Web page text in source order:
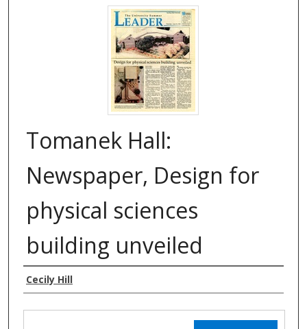
Tomanek Hall:
Newspaper, Design for
physical sciences
building unveiled
Authors
Cecily Hill